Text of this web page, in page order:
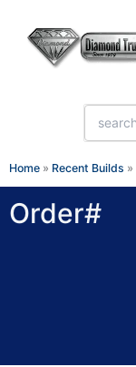
content
Search
for:
Home » Recent Builds »
Order#